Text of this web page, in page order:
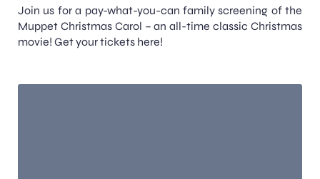
Join us for a pay-what-you-can family screening of the
Muppet Christmas Carol – an all-time classic Christmas
movie! Get your tickets here!